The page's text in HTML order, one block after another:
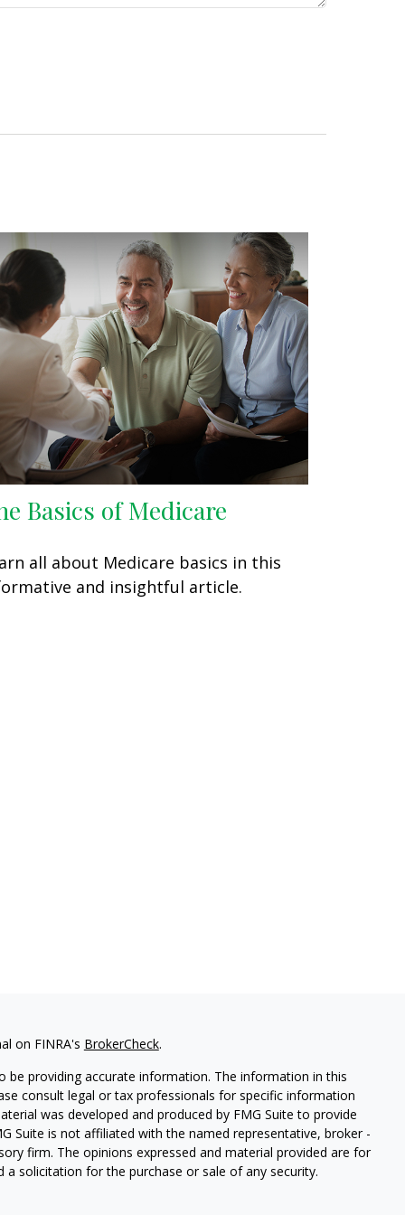
Basics of Medicare
all about Medicare basics in this
and insightful article.
on FINRA's BrokerCheck.
providing accurate information. The information in this
consult legal or tax professionals for specific information
was developed and produced by FMG Suite to provide
Suite is not affiliated with the named representative, broker -
firm. The opinions expressed and material provided are for
solicitation for the purchase or sale of any security.